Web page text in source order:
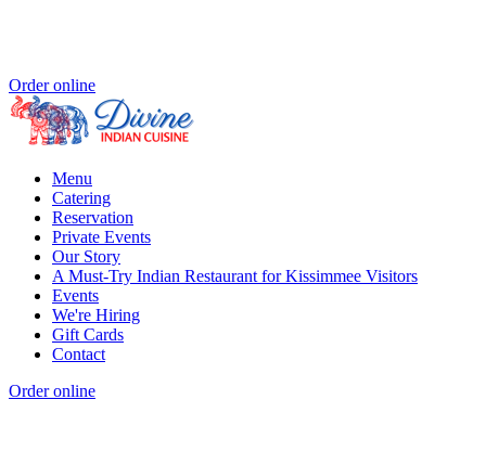
Order online
Menu
Catering
Reservation
Private Events
Our Story
A Must-Try Indian Restaurant for Kissimmee Visitors
Events
We're Hiring
Gift Cards
Contact
Order online